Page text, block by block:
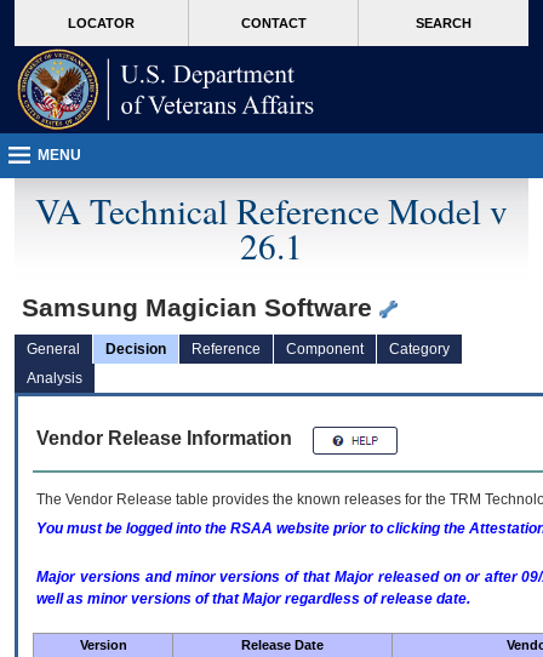
VA
page
content
LOCATOR CONTACT SEARCH
MENU
VA Technical Reference Model v
26.1
Samsung Magician Software
General Decision Reference Component
Category
Analysis
Vendor Release Information
The Vendor Release table provides the known releases for the TRM
You must be logged into the RSAA website prior to clicking the
Major versions and minor versions of that Major released on or after
well as minor versions of that Major regardless of release date.
Version Release Date